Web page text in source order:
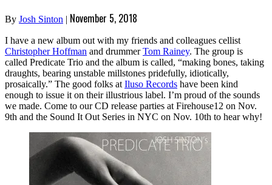
By Josh Sinton November 5, 2018
I have a new album out with my friends and colleagues cellist
Christopher Hoffman and drummerTom Rainey. The group is
called Predicate Trio and the album is called, “making bones, taking
draughts, bearing unstable millstones pridefully, idiotically,
prosaically.” The good folks atIluso Records have been kind
enough to issue it on their illustrious label. I’m proud of the sounds
we made. Come to our CD release parties at Firehouse12 on Nov.
9th and the Sound It Out Series in NYC on Nov. 10th to hear why!